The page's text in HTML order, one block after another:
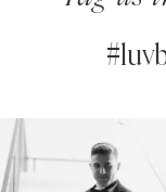
Instagram
Feed
Skip
to
AUTOPLAY
SLIDE
SLIDE
0
1